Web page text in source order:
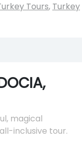
Tours, Turkey
magical
inclusive tour.